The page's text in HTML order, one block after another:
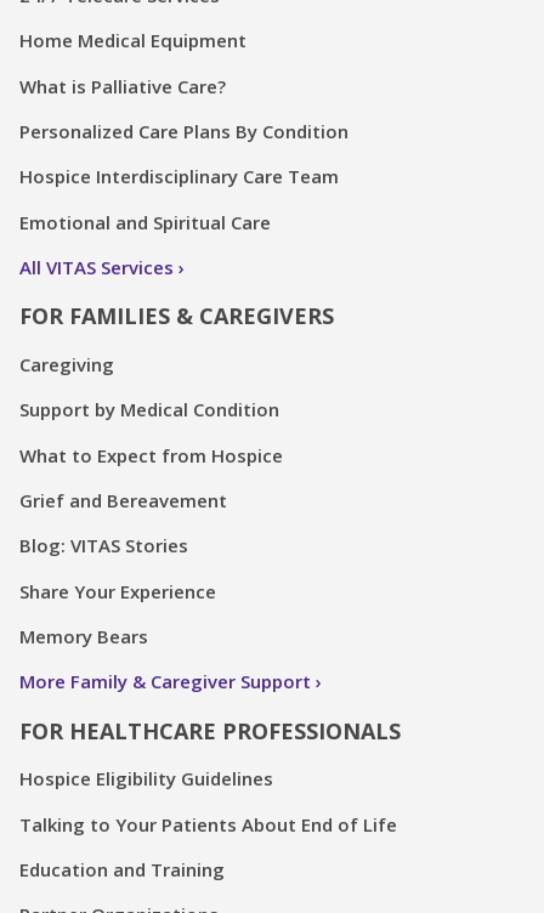
Home Medical Equipment
What is Palliative Care?
Personalized Care Plans By Condition
Hospice Interdisciplinary Care Team
Emotional and Spiritual Care
All VITAS Services
FOR FAMILIES & CAREGIVERS
Caregiving
Support by Medical Condition
What to Expect from Hospice
Grief and Bereavement
Blog: VITAS Stories
Share Your Experience
Memory Bears
More Family & Caregiver Support
FOR HEALTHCARE PROFESSIONALS
Hospice Eligibility Guidelines
Talking to Your Patients About End of Life
Education and Training